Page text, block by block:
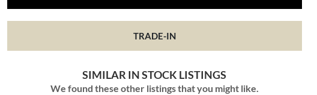
TRADE-IN
SIMILAR IN STOCK LISTINGS
We found these other listings that you might like.